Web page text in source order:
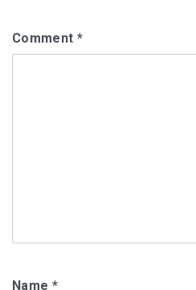
Comment *
Name *